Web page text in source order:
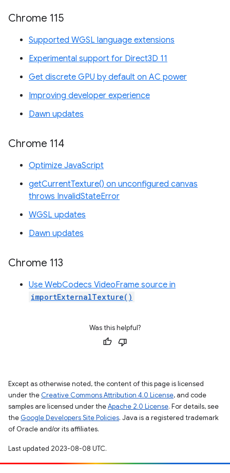
Chrome 115
Supported WGSL language extensions
Experimental support for Direct3D 11
Get discrete GPU by default on AC power
Improving developer experience
Dawn updates
Chrome 114
Optimize JavaScript
getCurrentTexture() on unconfigured canvas
throws InvalidStateError
WGSL updates
Dawn updates
Chrome 113
Use WebCodecs VideoFrame source in
importExternalTexture()
Was this helpful?
Except as otherwise noted, the content of this page is licensed
under the Creative Commons Attribution 4.0 License, and code
samples are licensed under theApache 2.0 License. For details, see
the Google Developers Site Policies. Java is a registered trademark
of Oracle and/or its affiliates.
Last updated 2023-08-08 UTC.